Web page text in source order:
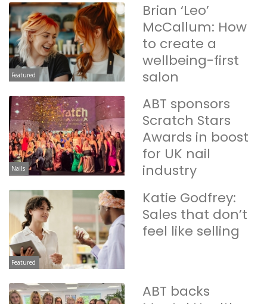
Featured
Brian ‘Leo’
McCallum: How
to create a
wellbeing-first
salon
Nails
ABT sponsors
Scratch Stars
Awards in boost
for UK nail
industry
Featured
Katie Godfrey:
Sales that don’t
feel like selling
ABT backs